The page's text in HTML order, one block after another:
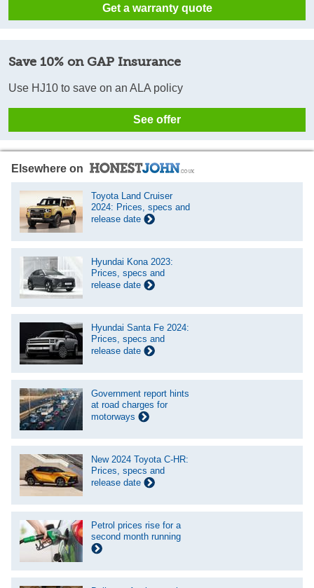
Get a warranty quote
Save 10% on GAP Insurance
Use HJ10 to save on an ALA policy
See offer
Elsewhere on
Toyota Land Cruiser
2024: Prices, specs and
release date
Hyundai Kona 2023:
Prices, specs and
release date
Hyundai Santa Fe 2024:
Prices, specs and
release date
Government report hints
at road charges for
motorways
New 2024 Toyota C-HR:
Prices, specs and
release date
Petrol prices rise for a
second month running